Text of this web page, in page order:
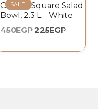
SALE!
Omada Square Salad
Bowl, 2.3 L – White
450EGP 225EGP